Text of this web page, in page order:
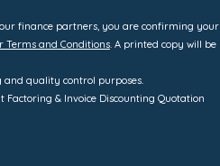
finance partners, you are confirming your
Terms and Conditions. A printed copy will be
quality control purposes.
Factoring & Invoice Discounting Quotation